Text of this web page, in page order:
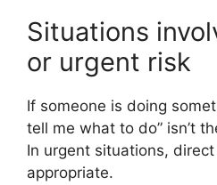
Situations
or urgent risk
If someone is doing
tell me what to do” isn’t
In urgent situations,
appropriate.